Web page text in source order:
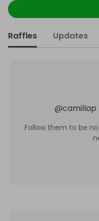
Raffles Updates
@camillap
Follow them to be